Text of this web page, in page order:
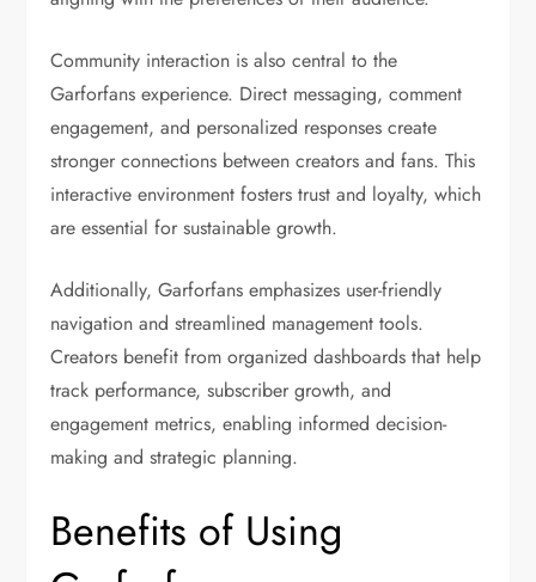
Community interaction is also central to the
Garforfans experience. Direct messaging, comment
engagement, and personalized responses create
stronger connections between creators and fans. This
interactive environment fosters trust and loyalty, which
are essential for sustainable growth.
Additionally, Garforfans emphasizes user-friendly
navigation and streamlined management tools.
Creators benefit from organized dashboards that help
track performance, subscriber growth, and
engagement metrics, enabling informed decision-
making and strategic planning.
Benefits of Using